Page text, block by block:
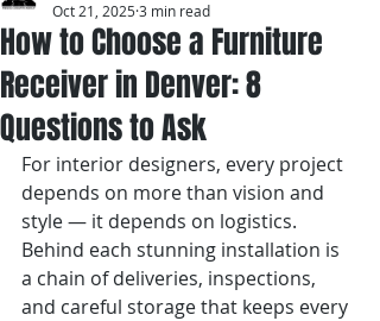
How to Choose a Furniture
Receiver in Denver: 8
Questions to Ask
Oct 21, 20253 min read
For interior designers, every project
depends on more than vision and
style — it depends on logistics.
Behind each stunning installation is
a chain of deliveries, inspections,
and careful storage that keeps every